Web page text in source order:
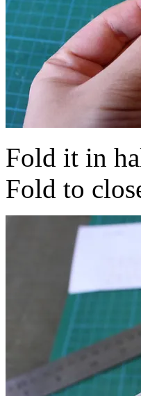
Fold it in
Fold to